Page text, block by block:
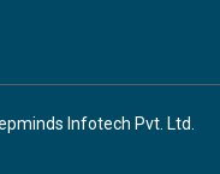
Infotech Pvt. Ltd.